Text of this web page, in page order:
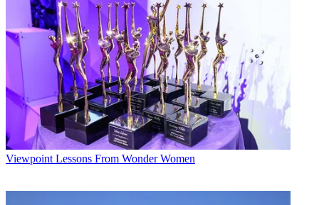
Viewpoint Lessons From Wonder Women